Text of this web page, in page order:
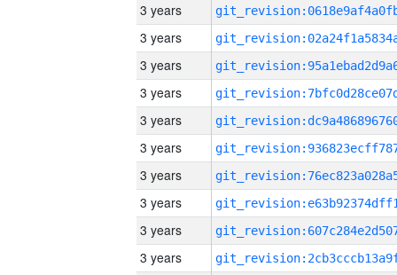
3 years
3 years
3 years
3 years
3 years
3 years
3 years
3 years
3 years
3 years